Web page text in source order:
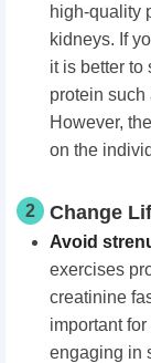
high-quality
kidneys. If
it is better to
protein such
However,
on the
2 Change
Avoid
exercises
creatinine
important
engaging in